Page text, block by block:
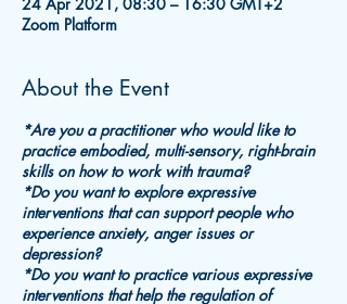
Zoom Platform
About the Event
*Are you a practitioner who would like to
practice embodied, multi-sensory, right-brain
skills on how to work with trauma?
*Do you want to explore expressive
interventions that can support people who
experience anxiety, anger issues or
depression?
*Do you want to practice various expressive
interventions that help the regulation of